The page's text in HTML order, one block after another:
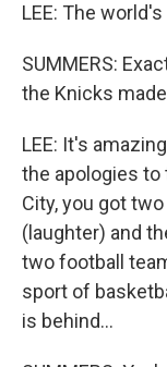
LEE: The
SUMMERS:
the Knicks
LEE: It's
the apologies to
City, you got
(laughter) and
two football
sport of
is behind...